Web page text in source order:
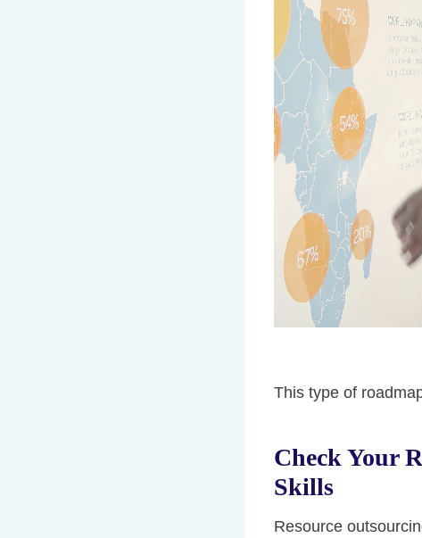
This type of
Check Your
Skills
Resource